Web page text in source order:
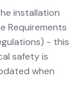
installation
Requirements
- this
safety is
when